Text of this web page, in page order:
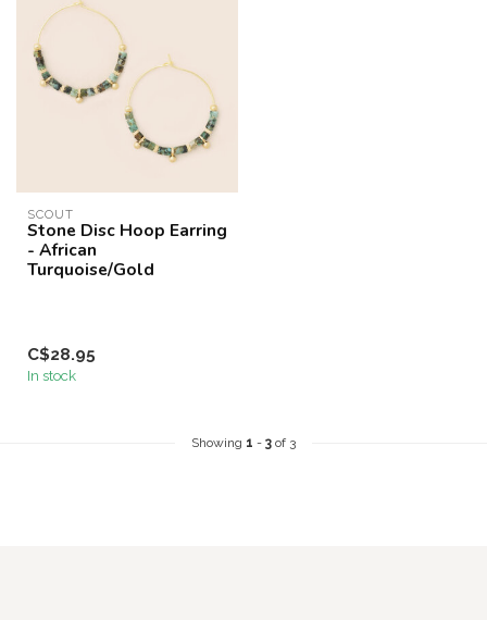
SCOUT
Stone Disc Hoop Earring
- African
Turquoise/Gold
C$28.95
In stock
Showing 1 - 3 of 3